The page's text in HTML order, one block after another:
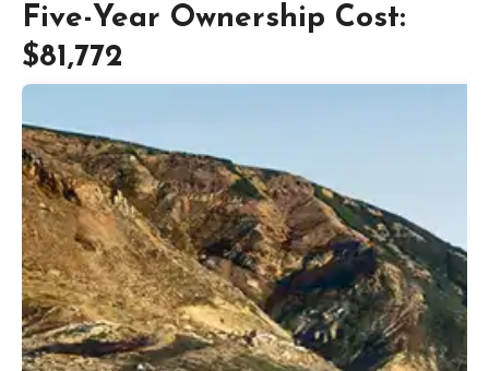
Five-Year Ownership Cost:
$81,772